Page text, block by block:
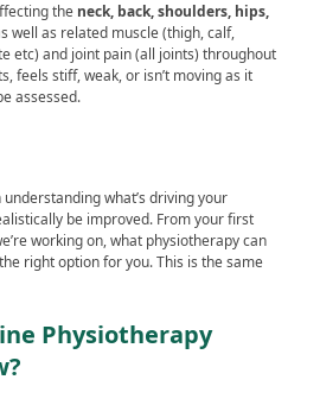
the neck, back, shoulders, hips,
well as related muscle (thigh, calf,
etc) and joint pain (all joints) throughout
feels stiff, weak, or isn’t moving as it
assessed.
what’s driving your
be improved. From your first
working on, what physiotherapy can
right option for you. This is the same
Physiotherapy